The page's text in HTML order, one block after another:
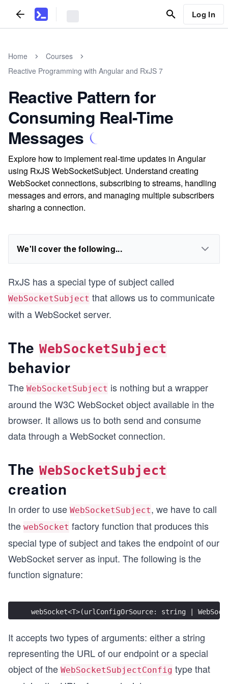
Log In
Home
Courses
Reactive Programming with Angular and RxJS 7
Reactive Pattern for
Consuming Real-Time
Messages
Explore how to implement real-time updates in Angular
using RxJS WebSocketSubject. Understand creating
WebSocket connections, subscribing to streams, handling
messages and errors, and managing multiple subscribers
sharing a connection.
We'll cover the following...
RxJS has a special type of subject called
WebSocketSubject that allows us to communicate
with a WebSocket server.
The WebSocketSubject
behavior
The WebSocketSubject is nothing but a wrapper
around the W3C WebSocket object available in the
browser. It allows us to both send and consume
data through a WebSocket connection.
The WebSocketSubject
creation
In order to use WebSocketSubject, we have to call
the webSocket factory function that produces this
special type of subject and takes the endpoint of our
WebSocket server as input. The following is the
function signature:
webSocket<T>(urlConfigOrSource: string |
It accepts two types of arguments: either a string
representing the URL of our endpoint or a special
object of the WebSocketSubjectConfig type that